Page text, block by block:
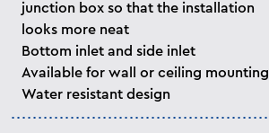
junction box so that the installation
looks more neat
Bottom inlet and side inlet
Available for wall or ceiling mounting
Water resistant design